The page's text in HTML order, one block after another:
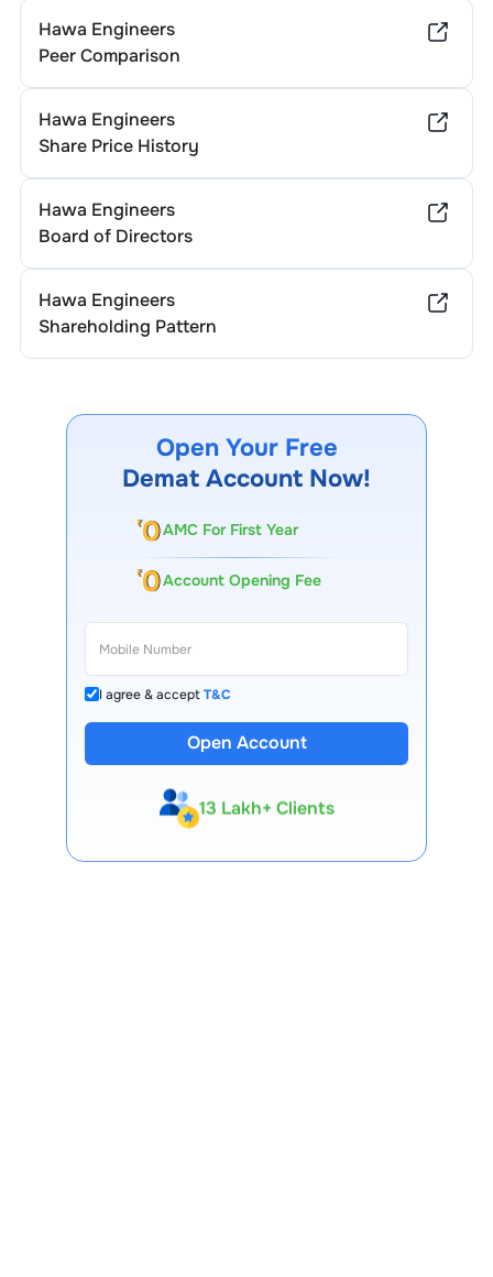
Hawa Engineers
Peer Comparison
Hawa Engineers
Share Price History
Hawa Engineers
Board of Directors
Hawa Engineers
Shareholding Pattern
Open Your Free
Demat Account Now!
AMC For First Year
Account Opening Fee
I agree & acceptT&C
Open Account
13 Lakh+ Clients
Expert-Backed
Premium Tools